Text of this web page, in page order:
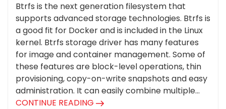
Btrfs is the next generation filesystem that
supports advanced storage technologies. Btrfs is
a good fit for Docker and is included in the Linux
kernel. Btrfs storage driver has many features
for image and container management. Some of
these features are block-level operations, thin
provisioning, copy-on-write snapshots and easy
administration. It can easily combine multiple...
CONTINUE READING